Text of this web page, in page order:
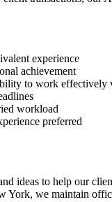
experience
achievement
to work
workload
preferred
ideas to help our
York, we maintain